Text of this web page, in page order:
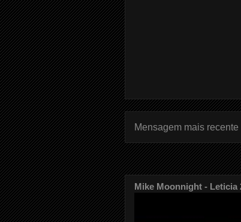
Mensagem mais recente
Mike Moonnight - Leticia